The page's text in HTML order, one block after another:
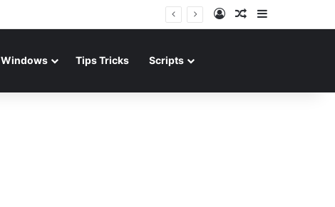
Log InRandom Article
Windows Tips Tricks Scripts